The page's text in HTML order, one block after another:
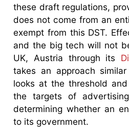
these draft regulations,
does not come from an
exempt from this DST.
and the big tech will not
UK, Austria through its
takes an approach
looks at the threshold
the targets of
determining whether an
to its government.